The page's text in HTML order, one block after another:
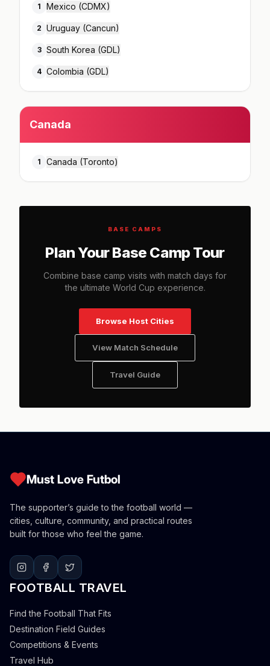
1 Mexico (CDMX)
2 Uruguay (Cancun)
3 South Korea (GDL)
4 Colombia (GDL)
Canada
1 Canada (Toronto)
BASE CAMPS
Plan Your Base Camp Tour
Combine base camp visits with match days for
the ultimate World Cup experience.
Browse Host Cities
View Match Schedule
Travel Guide
Must Love Futbol
The supporter’s guide to the football world —
cities, culture, community, and practical routes
built for those who feel the game.
FOOTBALL TRAVEL
Find the Football That Fits
Destination Field Guides
Competitions & Events
Travel Hub